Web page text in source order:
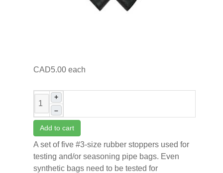
CAD5.00 each
+
–
Add to cart
A set of five #3-size rubber stoppers used for
testing and/or seasoning pipe bags. Even
synthetic bags need to be tested for